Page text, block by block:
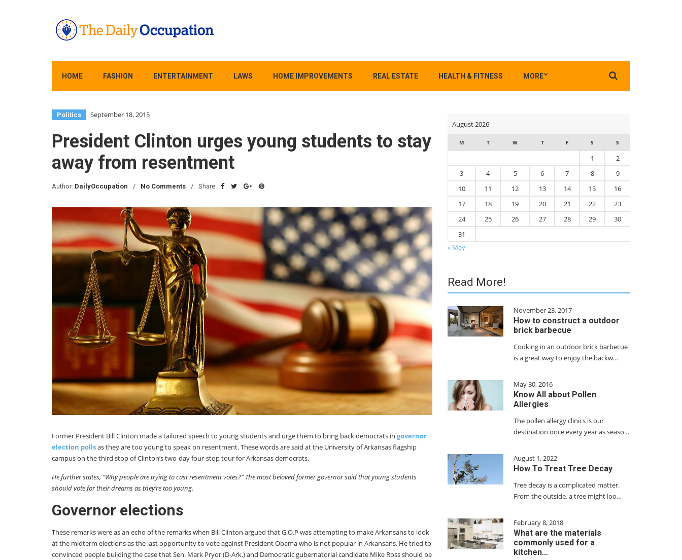
HOME FASHION ENTERTAINMENT LAWS HOME IMPROVEMENTS REAL ESTATE HEALTH & FITNESS MORE
for:
Politics September 18, 2015
President Clinton urges young students to stay
away from resentment
Author: DailyOccupation No Comments Share:
Former President Bill Clinton made a tailored speech to young students and urge them to bring back democrats in governor
election pollsas they are too young to speak on resentment. These words are said at the University of Arkansas flagship
campus on the third stop of Clinton’s two-day four-stop tour for Arkansas democrats.
He further states, “Why people are trying to cast resentment votes?” The most beloved former governor said that young students
should vote for their dreams as they’re too young.
Governor elections
These remarks were as an echo of the remarks when Bill Clinton argued that G.O.P was attempting to make Arkansans to look
at the midterm elections as the last opportunity to vote against President Obama who is not popular in Arkansans. He tried to
convinced people building the case that Sen. Mark Pryor (D-Ark.) and Democratic gubernatorial candidate Mike Ross should be
August 2026
M T W T F S S
1
2
3
4 5 6 7 8
9
10
11 12 13 14 15
16
17
18 19 20 21 22
23
24
25 26 27 28 29
30
31
« May
Read More!
November 23, 2017
How to construct a outdoor
brick barbecue
Cooking in an outdoor brick barbecue
is a great way to enjoy the backw…
May 30, 2016
Know All about Pollen
Allergies
The pollen allergy clinics is our
destination once every year as seaso…
August 1, 2022
How To Treat Tree Decay
Tree decay is a complicated matter.
From the outside, a tree might loo…
February 8, 2018
What are the materials
commonly used for a
kitchen…